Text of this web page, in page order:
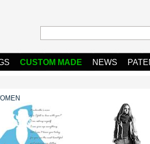
CUSTOM MADE NEWS